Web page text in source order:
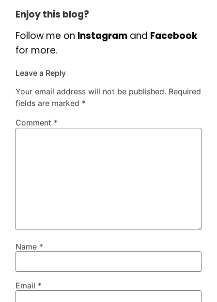
Enjoy this blog?
Follow me on Instagram and Facebook
for more.
Leave a Reply
Your email address will not be published. Required
fields are marked *
Comment *
Name *
Email *